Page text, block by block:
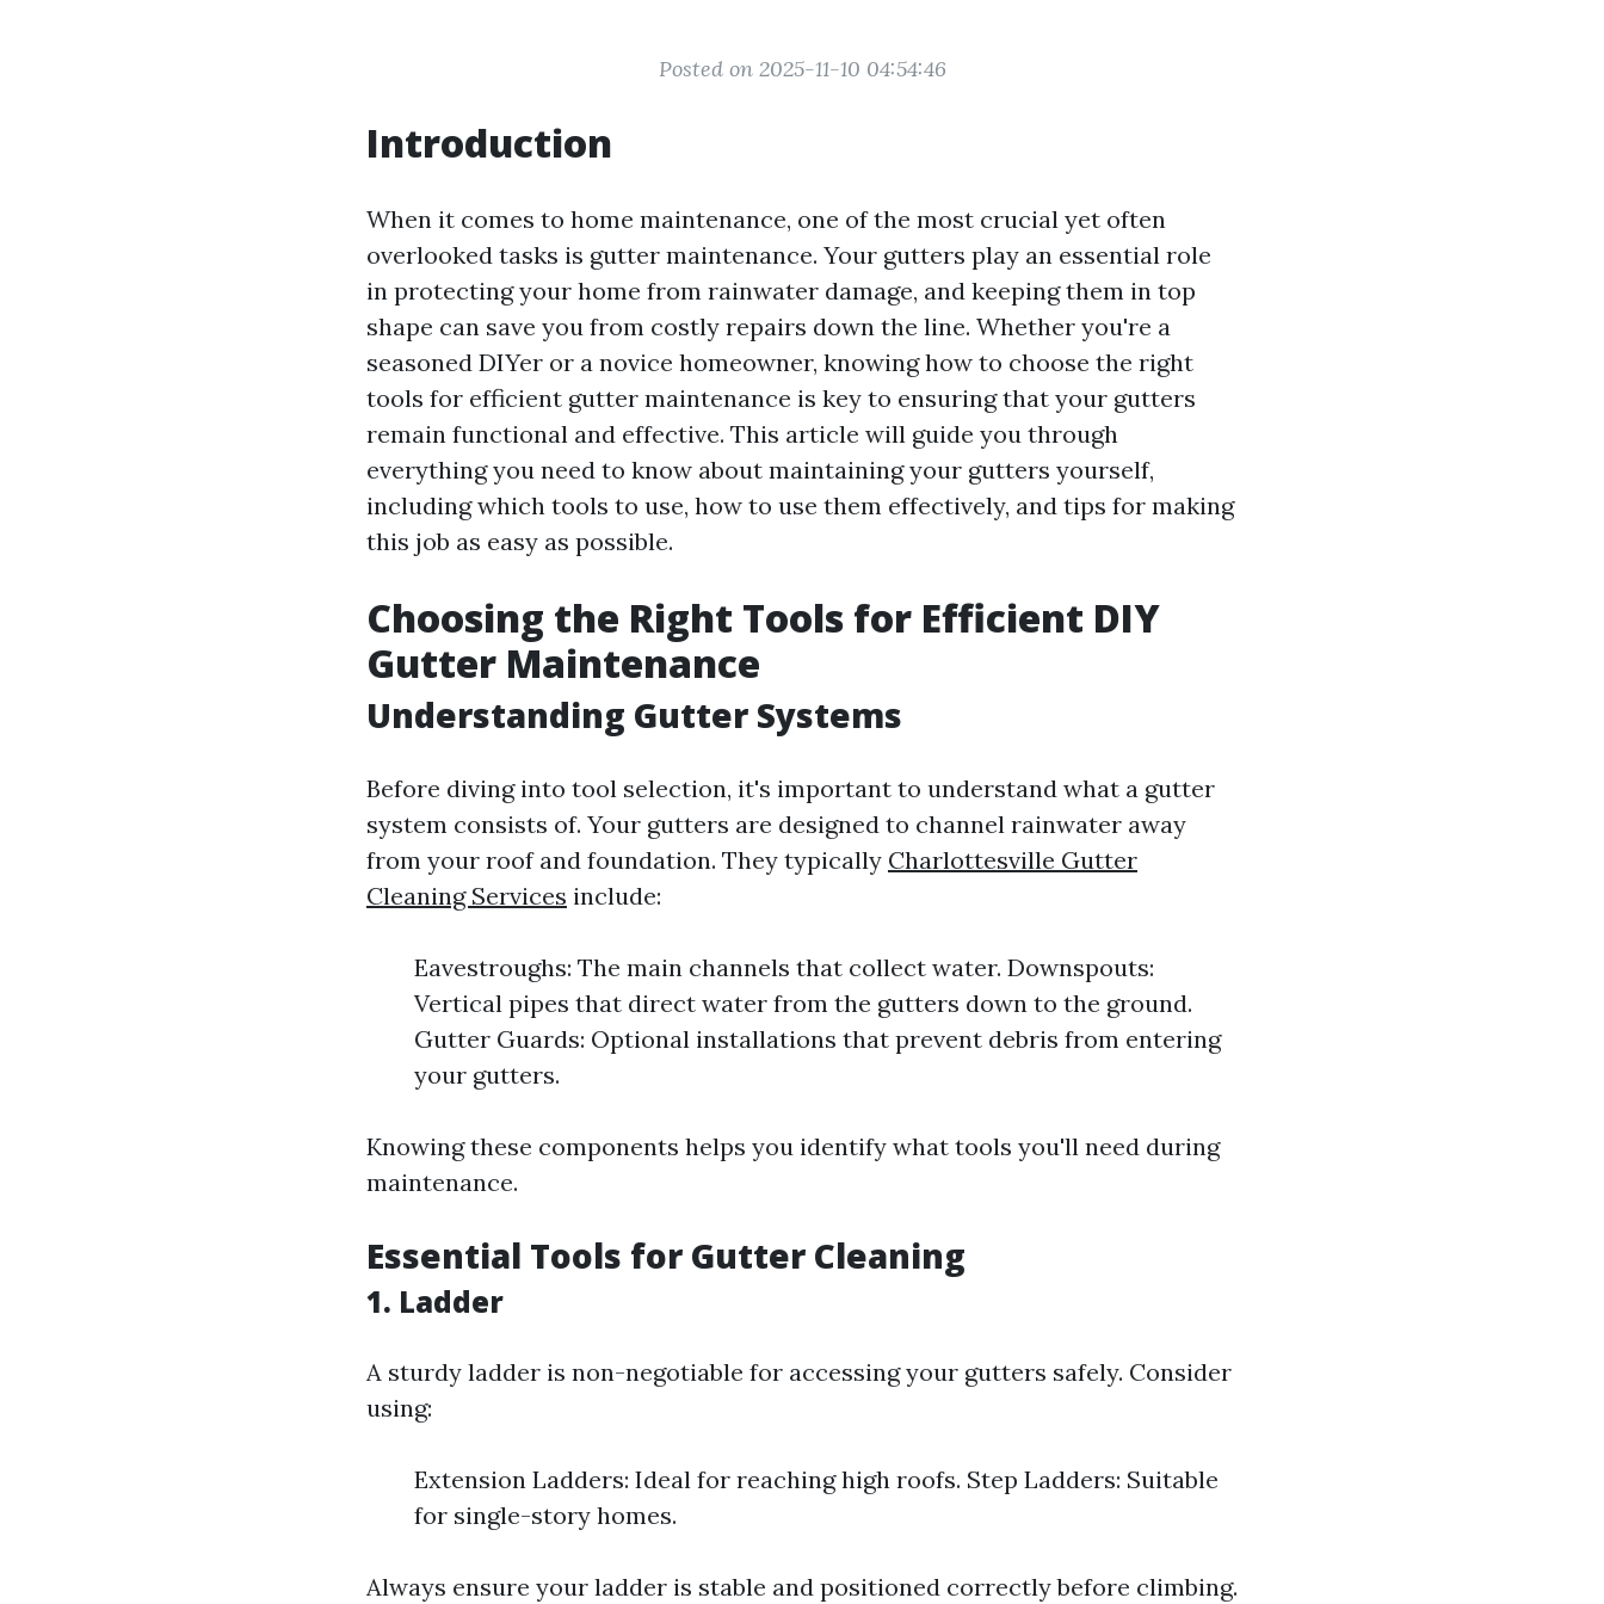
Posted on 2025-11-10 04:54:46
Introduction
When it comes to home maintenance, one of the most crucial yet often
overlooked tasks is gutter maintenance. Your gutters play an essential role
in protecting your home from rainwater damage, and keeping them in top
shape can save you from costly repairs down the line. Whether you're a
seasoned DIYer or a novice homeowner, knowing how to choose the right
tools for efficient gutter maintenance is key to ensuring that your gutters
remain functional and effective. This article will guide you through
everything you need to know about maintaining your gutters yourself,
including which tools to use, how to use them effectively, and tips for making
this job as easy as possible.
Choosing the Right Tools for Efficient DIY
Gutter Maintenance
Understanding Gutter Systems
Before diving into tool selection, it's important to understand what a gutter
system consists of. Your gutters are designed to channel rainwater away
from your roof and foundation. They typically Charlottesville Gutter
Cleaning Services include:
Eavestroughs: The main channels that collect water. Downspouts:
Vertical pipes that direct water from the gutters down to the ground.
Gutter Guards: Optional installations that prevent debris from entering
your gutters.
Knowing these components helps you identify what tools you'll need during
maintenance.
Essential Tools for Gutter Cleaning
1. Ladder
A sturdy ladder is non-negotiable for accessing your gutters safely. Consider
using:
Extension Ladders: Ideal for reaching high roofs. Step Ladders: Suitable
for single-story homes.
Always ensure your ladder is stable and positioned correctly before climbing.